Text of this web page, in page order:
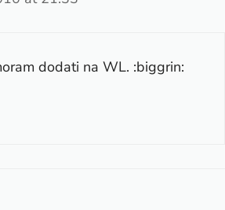
dodati na WL. :biggrin: